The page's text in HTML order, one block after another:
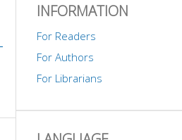
INFORMATION
For Readers
For Authors
For Librarians